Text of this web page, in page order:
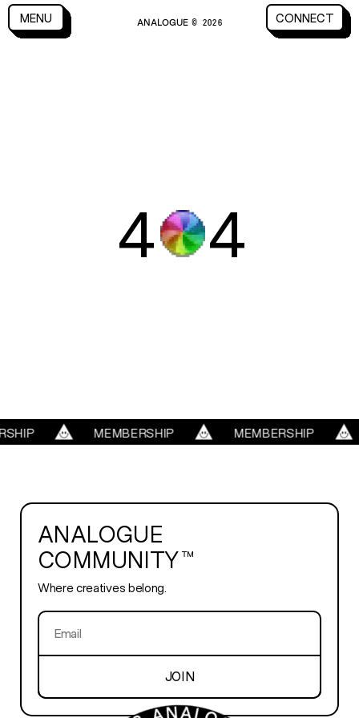
CLOSE
MENU
CLOSE
MENU ANALOGUE © 2026 CONNECT
CONNECT
SERVICES
ABOUT
TRENDS
PLAYROOM
4 4
MEMBERSHIP MEMBERSHIP
ANALOGUE
COMMUNITY™
Where creatives belong.
JOIN